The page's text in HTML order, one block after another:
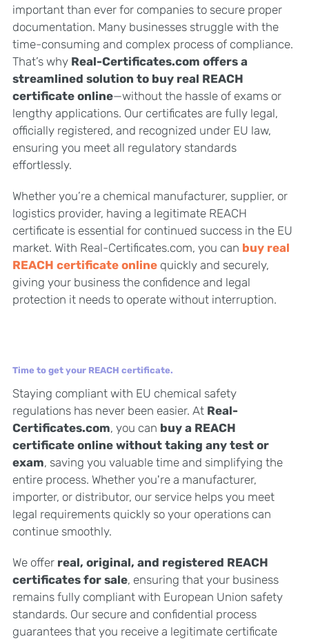
important than ever for companies to secure proper
documentation. Many businesses struggle with the
time-consuming and complex process of compliance.
That’s why Real-Certificates.com offers a
streamlined solution to buy real REACH
certificate online—without the hassle of exams or
lengthy applications. Our certificates are fully legal,
officially registered, and recognized under EU law,
ensuring you meet all regulatory standards
effortlessly.
Whether you’re a chemical manufacturer, supplier, or
logistics provider, having a legitimate REACH
certificate is essential for continued success in the EU
market. With Real-Certificates.com, you can buy real
REACH certificate onlinequickly and securely,
giving your business the confidence and legal
protection it needs to operate without interruption.
Time to get your REACH certificate.
Staying compliant with EU chemical safety
regulations has never been easier. At Real-
Certificates.com, you can buy a REACH
certificate online without taking any test or
exam, saving you valuable time and simplifying the
entire process. Whether you're a manufacturer,
importer, or distributor, our service helps you meet
legal requirements quickly so your operations can
continue smoothly.
We offer real, original, and registered REACH
certificates for sale, ensuring that your business
remains fully compliant with European Union safety
standards. Our secure and confidential process
guarantees that you receive a legitimate certificate